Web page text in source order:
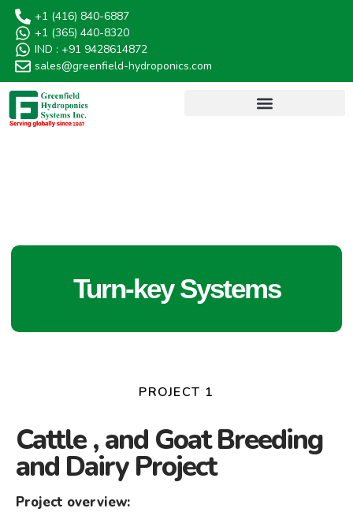
+1 (416) 840-6887
+1 (365) 440-8320
IND : +91 9428614872
sales@greenfield-hydroponics.com
Turn-key Systems
PROJECT 1
Cattle , and Goat Breeding
and Dairy Project
Project overview: